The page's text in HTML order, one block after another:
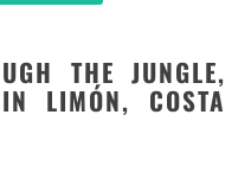
THE JUNGLE,
LIMÓN, COSTA